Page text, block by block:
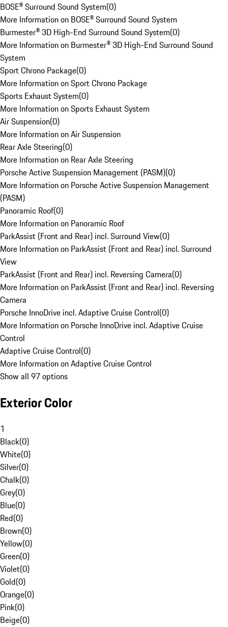
BOSE® Surround Sound System(0)
More Information on BOSE® Surround Sound System
Burmester® 3D High-End Surround Sound System(0)
More Information on Burmester® 3D High-End Surround Sound
System
Sport Chrono Package(0)
More Information on Sport Chrono Package
Sports Exhaust System(0)
More Information on Sports Exhaust System
Air Suspension(0)
More Information on Air Suspension
Rear Axle Steering(0)
More Information on Rear Axle Steering
Porsche Active Suspension Management (PASM)(0)
More Information on Porsche Active Suspension Management
(PASM)
Panoramic Roof(0)
More Information on Panoramic Roof
ParkAssist (Front and Rear) incl. Surround View(0)
More Information on ParkAssist (Front and Rear) incl. Surround
View
ParkAssist (Front and Rear) incl. Reversing Camera(0)
More Information on ParkAssist (Front and Rear) incl. Reversing
Camera
Porsche InnoDrive incl. Adaptive Cruise Control(0)
More Information on Porsche InnoDrive incl. Adaptive Cruise
Control
Adaptive Cruise Control(0)
More Information on Adaptive Cruise Control
Show all 97 options
Exterior Color
1
Black(0)
White(0)
Silver(0)
Chalk(0)
Grey(0)
Blue(0)
Red(0)
Brown(0)
Yellow(0)
Green(0)
Violet(0)
Gold(0)
Orange(0)
Pink(0)
Beige(0)